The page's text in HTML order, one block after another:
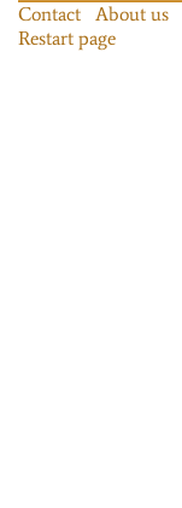
Contact About us
Restart page